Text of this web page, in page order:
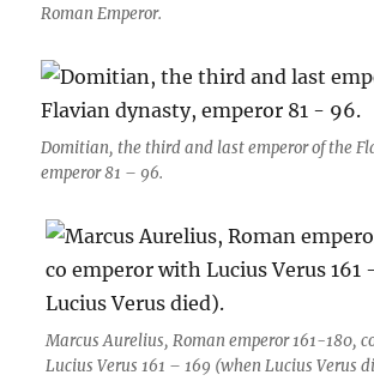
Roman Emperor.
Domitian, the third and last emperor of the
emperor 81 – 96.
Marcus Aurelius, Roman emperor 161-180,
Lucius Verus 161 – 169 (when Lucius Verus